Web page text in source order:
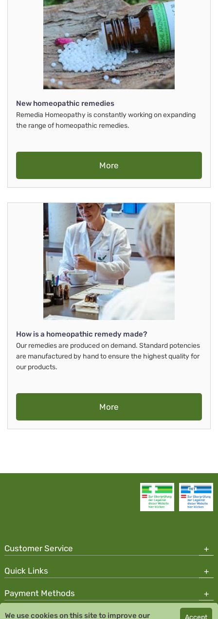
New homeopathic remedies
Remedia Homeopathy is constantly working on expanding
the range of homeopathic remedies.
More
How is a homeopathic remedy made?
Our remedies are produced on demand. Standard potencies
are manufactured by hand to ensure the highest quality for
our products.
More
Customer Service
Quick Links
Payment Methods
We use cookies on this site to improve our Accept